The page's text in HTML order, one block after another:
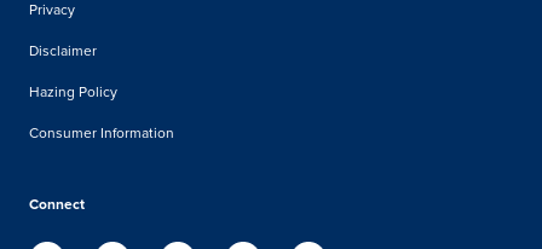
Privacy
Disclaimer
Hazing Policy
Consumer Information
Connect